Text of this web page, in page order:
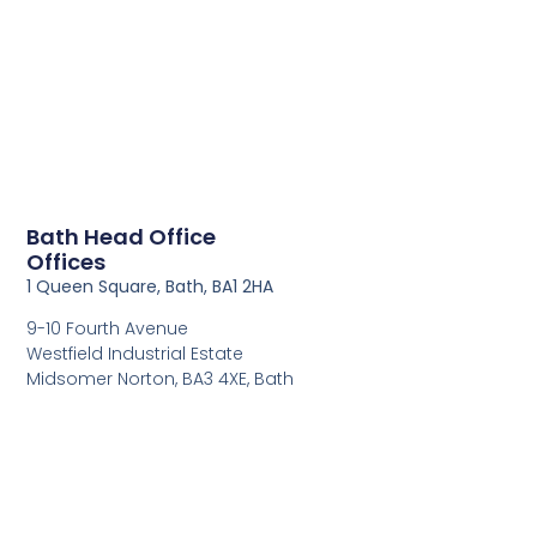
Offices
Bath Head Office
9-10 Fourth Avenue
Westfield Industrial Estate
Midsomer Norton, BA3 4XE, Bath
1 Queen Square, Bath, BA1 2HA